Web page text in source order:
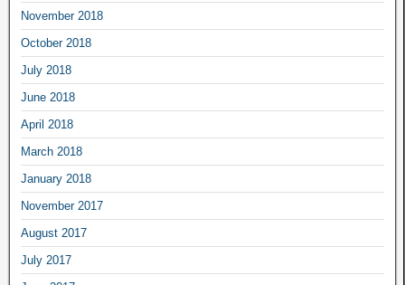
November 2018
October 2018
July 2018
June 2018
April 2018
March 2018
January 2018
November 2017
August 2017
July 2017